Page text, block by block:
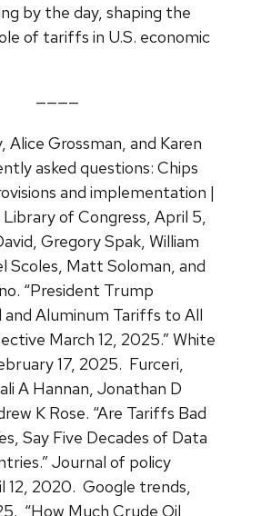
by the day, shaping the
of tariffs in U.S. economic
————
Alice Grossman, and Karen
asked questions: Chips
and implementation |
Library of Congress, April 5,
Gregory Spak, William
Scoles, Matt Soloman, and
“President Trump
and Aluminum Tariffs to All
March 12, 2025.” White
17, 2025. Furceri,
A Hannan, Jonathan D
K Rose. “Are Tariffs Bad
Say Five Decades of Data
Journal of policy
12, 2020. Google trends,
“How Much Crude Oil